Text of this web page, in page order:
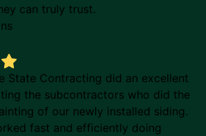
can truly trust.
State Contracting did an excellent
the subcontractors who did the
of our newly installed siding.
fast and efficiently doing